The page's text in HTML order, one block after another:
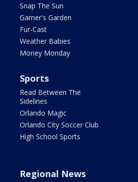
Snap The Sun
Garner's Garden
Fur-Cast
Weather Babies
Money Monday
Sports
Read Between The
Sidelines
Orlando Magic
Orlando City Soccer Club
High School Sports
Regional News